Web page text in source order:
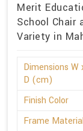
Merit
School Chair
Variety in
Dimensions W
D (cm)
Finish Color
Frame Material